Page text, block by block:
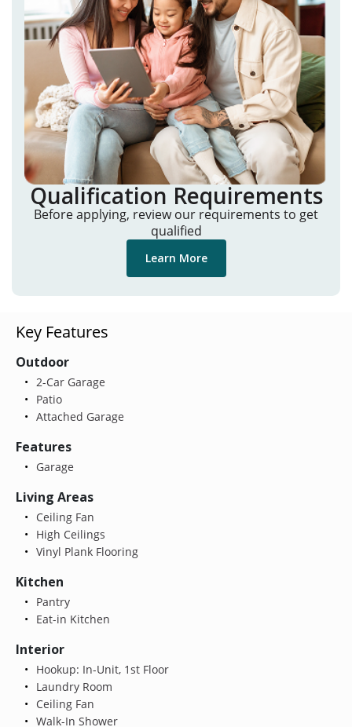
Qualification Requirements
Before applying, review our requirements to get
qualified
Learn More
Key Features
Outdoor
2-Car Garage
Patio
Attached Garage
Features
Garage
Living Areas
Ceiling Fan
High Ceilings
Vinyl Plank Flooring
Kitchen
Pantry
Eat-in Kitchen
Interior
Hookup: In-Unit, 1st Floor
Laundry Room
Ceiling Fan
Walk-In Shower